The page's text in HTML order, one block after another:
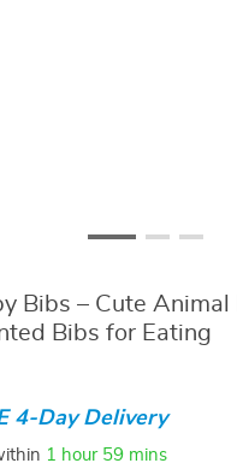
Bibs – Cute
Bibs for Eating
4-Day Delivery
1 hour 59 mins